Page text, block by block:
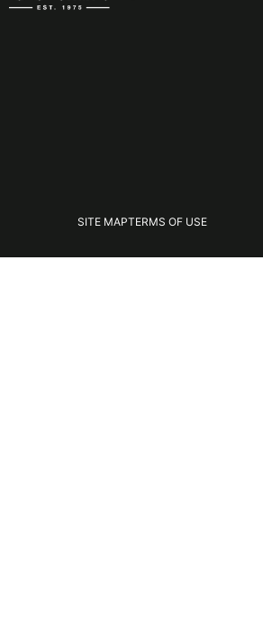
SITE MAPTERMS OF USE